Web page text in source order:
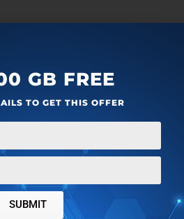
GB FREE
TO GET THIS OFFER
SUBMIT